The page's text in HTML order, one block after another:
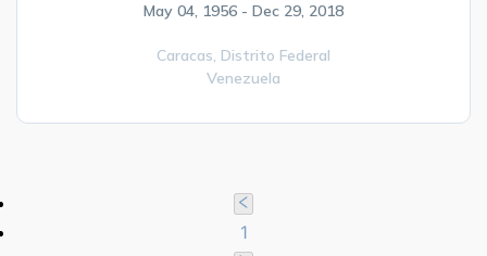
May 04, 1956 - Dec 29, 2018
Caracas, Distrito Federal
Venezuela
1